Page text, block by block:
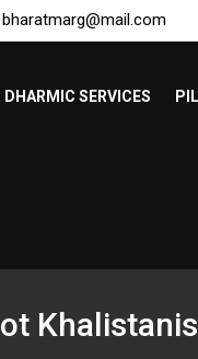
bharatmarg@mail.com
DHARMIC SERVICES